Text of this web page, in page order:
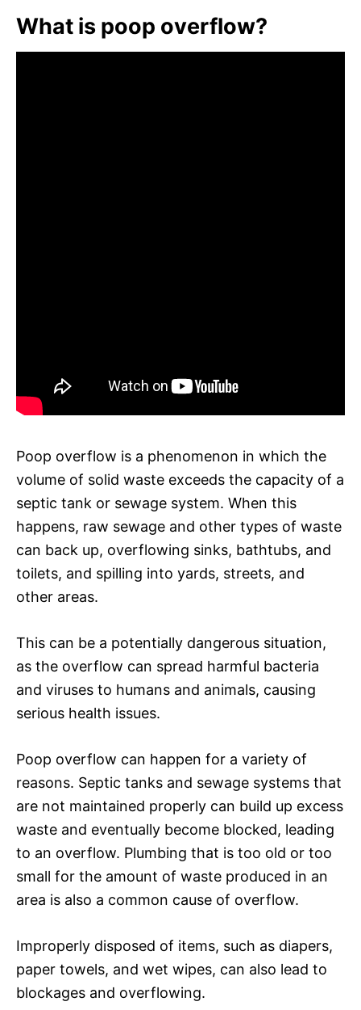
What is poop overflow?
Poop overflow is a phenomenon in which the
volume of solid waste exceeds the capacity of a
septic tank or sewage system. When this
happens, raw sewage and other types of waste
can back up, overflowing sinks, bathtubs, and
toilets, and spilling into yards, streets, and
other areas.
This can be a potentially dangerous situation,
as the overflow can spread harmful bacteria
and viruses to humans and animals, causing
serious health issues.
Poop overflow can happen for a variety of
reasons. Septic tanks and sewage systems that
are not maintained properly can build up excess
waste and eventually become blocked, leading
to an overflow. Plumbing that is too old or too
small for the amount of waste produced in an
area is also a common cause of overflow.
Improperly disposed of items, such as diapers,
paper towels, and wet wipes, can also lead to
blockages and overflowing.